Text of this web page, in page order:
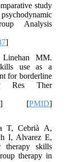
study
Analysis
]
MM.
use as a
for borderline
Res Ther
] [PMID]
T, Cebrià A,
I, Alvarez E,
therapy skills
therapy in